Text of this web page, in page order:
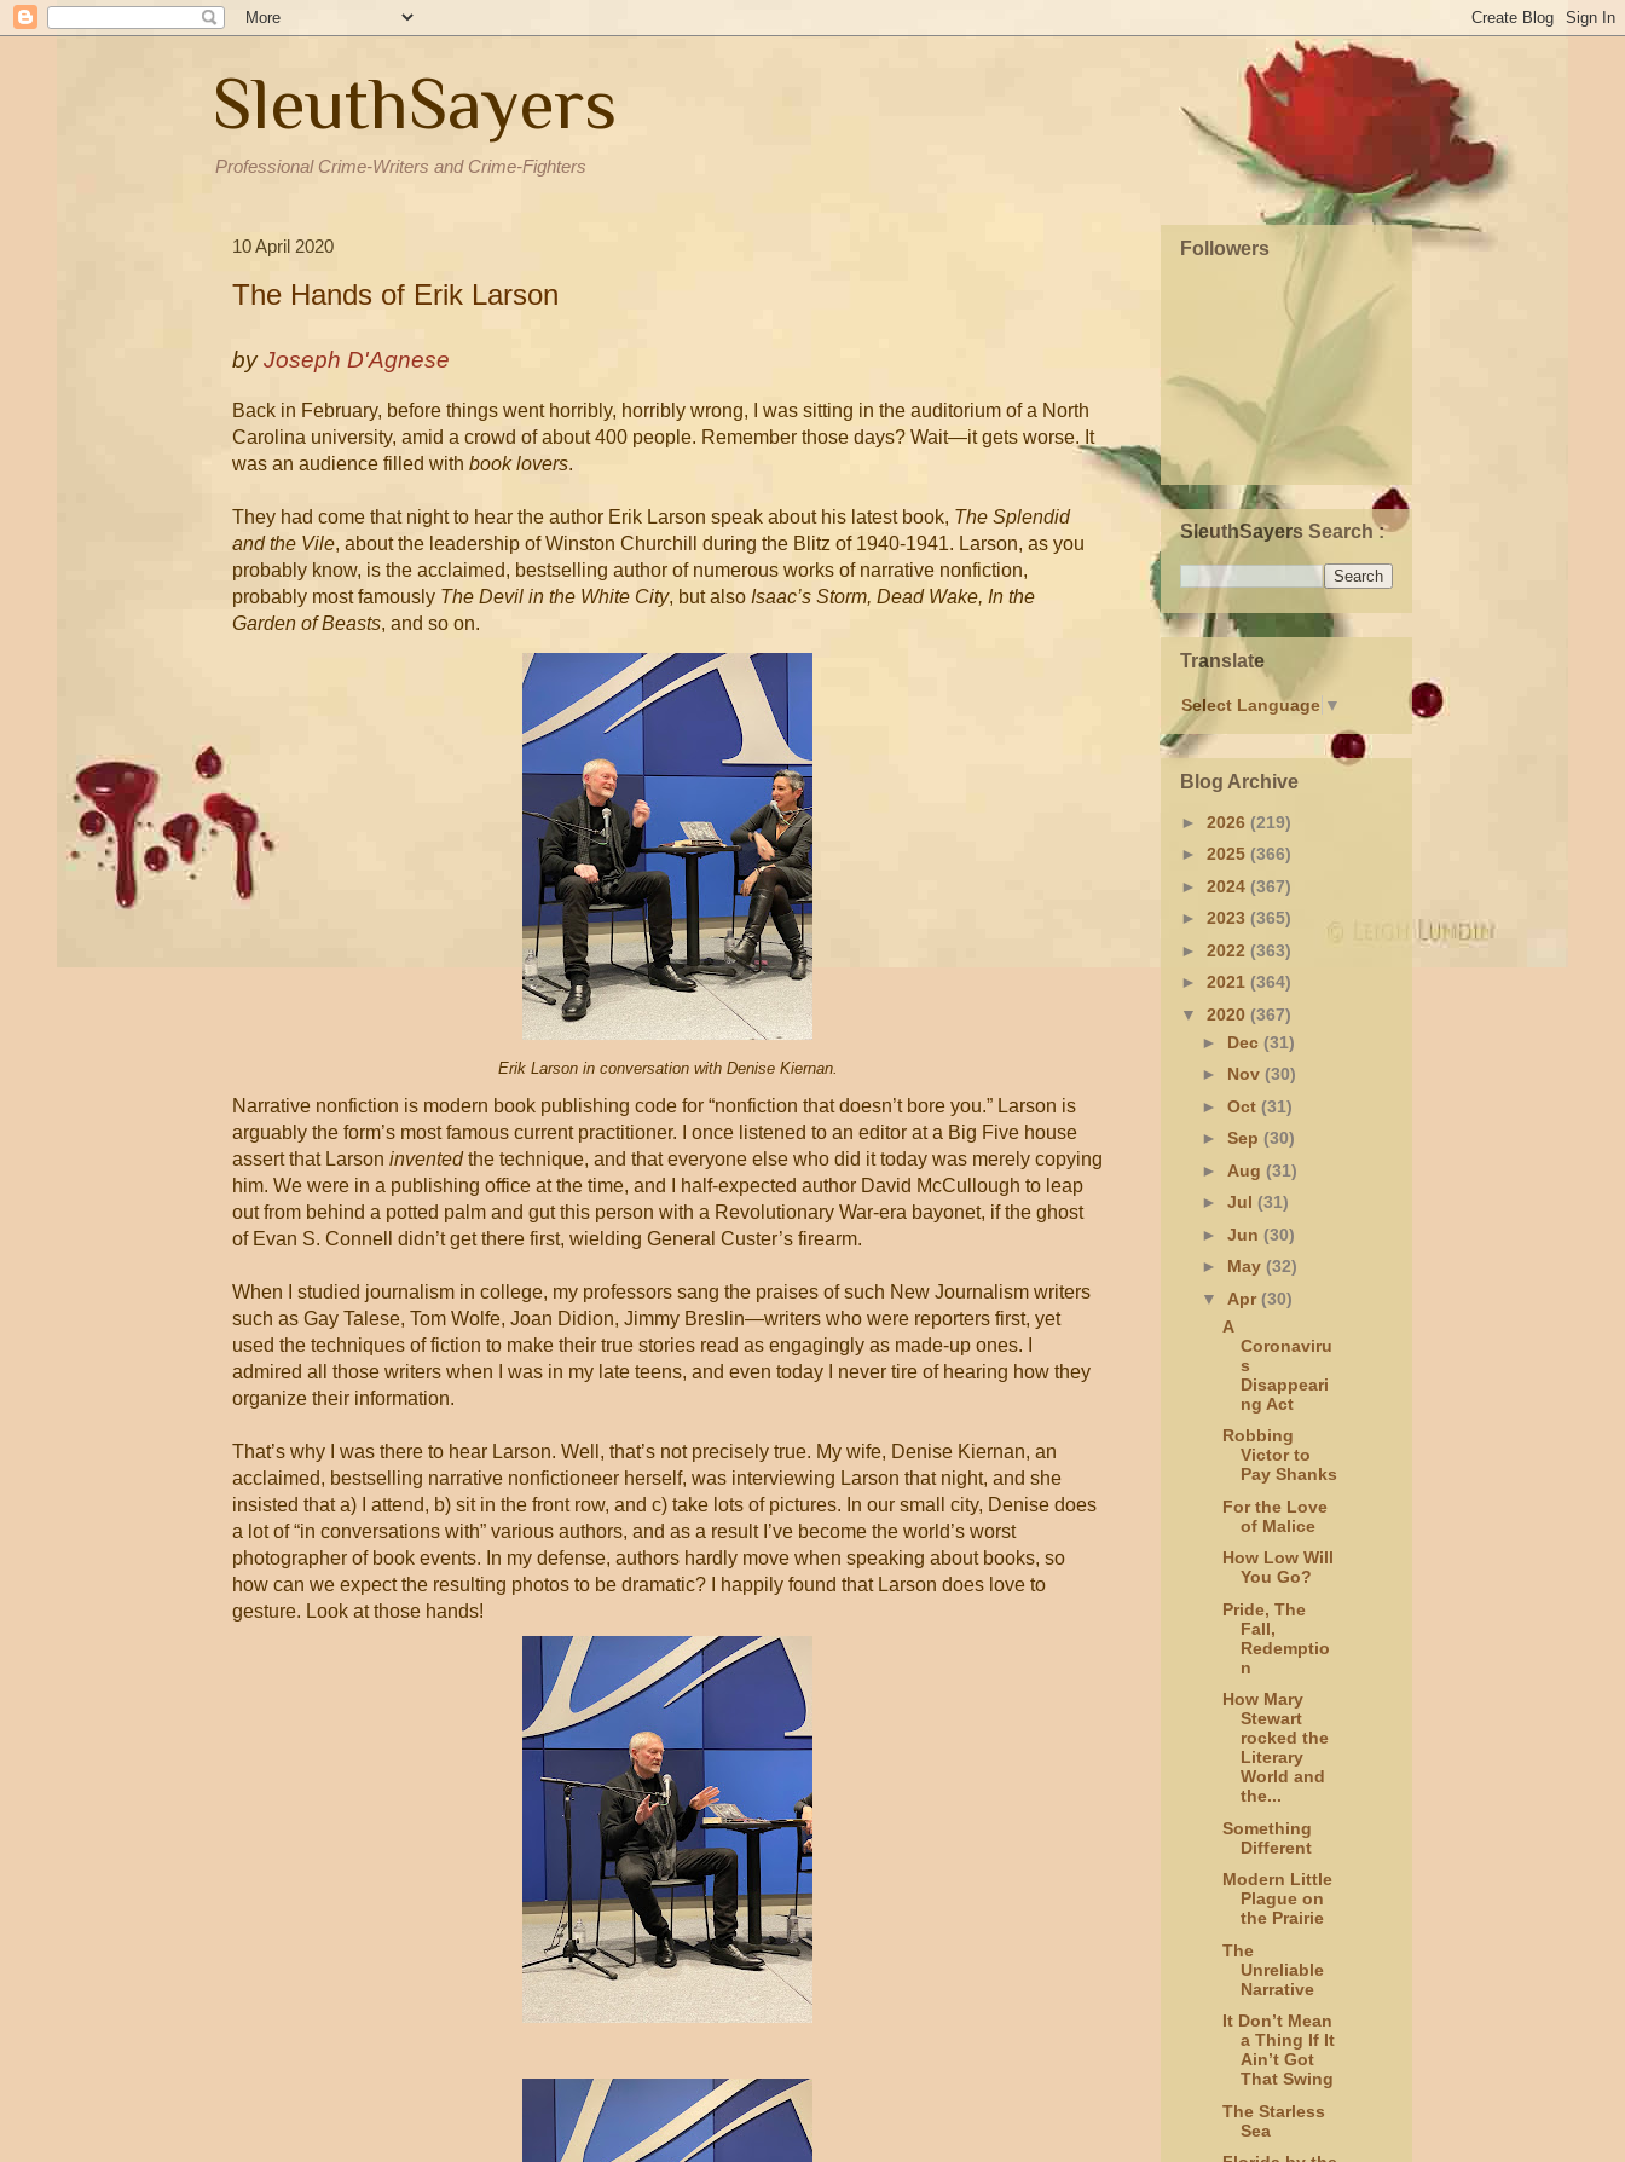
SleuthSayers
Professional Crime-Writers and Crime-Fighters
10 April 2020
The Hands of Erik Larson
byJoseph D'Agnese
Back in February, before things went horribly, horribly wrong, I was sitting in the auditorium of a North
Carolina university, amid a crowd of about 400 people. Remember those days? Wait—it gets worse. It
was an audience filled with book lovers.
They had come that night to hear the author Erik Larson speak about his latest book, The Splendid
and the Vile, about the leadership of Winston Churchill during the Blitz of 1940-1941. Larson, as you
probably know, is the acclaimed, bestselling author of numerous works of narrative nonfiction,
probably most famously The Devil in the White City, but also Isaac’s Storm, Dead Wake, In the
Garden of Beasts, and so on.
Erik Larson in conversation with Denise Kiernan.
Narrative nonfiction is modern book publishing code for “nonfiction that doesn’t bore you.” Larson is
arguably the form’s most famous current practitioner. I once listened to an editor at a Big Five house
assert that Larson inventedthe technique, and that everyone else who did it today was merely copying
him. We were in a publishing office at the time, and I half-expected author David McCullough to leap
out from behind a potted palm and gut this person with a Revolutionary War-era bayonet, if the ghost
of Evan S. Connell didn’t get there first, wielding General Custer’s firearm.
When I studied journalism in college, my professors sang the praises of such New Journalism writers
such as Gay Talese, Tom Wolfe, Joan Didion, Jimmy Breslin—writers who were reporters first, yet
used the techniques of fiction to make their true stories read as engagingly as made-up ones. I
admired all those writers when I was in my late teens, and even today I never tire of hearing how they
organize their information.
That’s why I was there to hear Larson. Well, that’s not precisely true. My wife, Denise Kiernan, an
acclaimed, bestselling narrative nonfictioneer herself, was interviewing Larson that night, and she
insisted that a) I attend, b) sit in the front row, and c) take lots of pictures. In our small city, Denise does
a lot of “in conversations with” various authors, and as a result I’ve become the world’s worst
photographer of book events. In my defense, authors hardly move when speaking about books, so
how can we expect the resulting photos to be dramatic? I happily found that Larson does love to
gesture. Look at those hands!
Followers
SleuthSayers Search :
Translate
Select Language ▼
Blog Archive
► 2026 (219)
► 2025 (366)
► 2024 (367)
► 2023 (365)
► 2022 (363)
► 2021 (364)
▼ 2020 (367)
► Dec (31)
► Nov (30)
► Oct (31)
► Sep (30)
► Aug (31)
► Jul (31)
► Jun (30)
► May (32)
▼ Apr(30)
A
Coronaviru
s
Disappeari
ng Act
Robbing
Victor to
Pay Shanks
For the Love
of Malice
How Low Will
You Go?
Pride, The
Fall,
Redemptio
n
How Mary
Stewart
rocked the
Literary
World and
the...
Something
Different
Modern Little
Plague on
the Prairie
The
Unreliable
Narrative
It Don’t Mean
a Thing If It
Ain’t Got
That Swing
The Starless
Sea